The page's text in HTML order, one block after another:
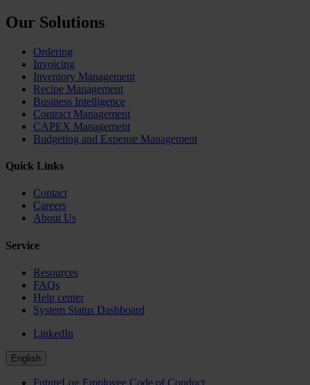
Our Solutions
Ordering
Invoicing
Inventory Management
Recipe Management
Business Intelligence
Contract Management
CAPEX Management
Budgeting and Expense Management
Quick Links
Contact
Careers
About Us
Service
Resources
FAQs
Help center
System Status Dashboard
LinkedIn
English
FutureLog Employee Code of Conduct